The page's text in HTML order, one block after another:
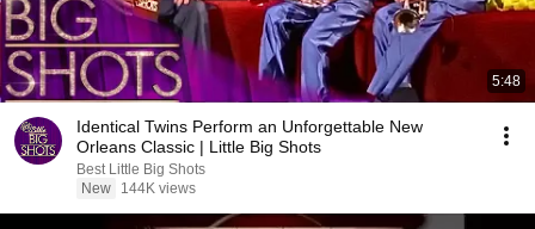
5:48
Identical Twins Perform an Unforgettable New
Orleans Classic | Little Big Shots
Best Little Big Shots
New
144K views